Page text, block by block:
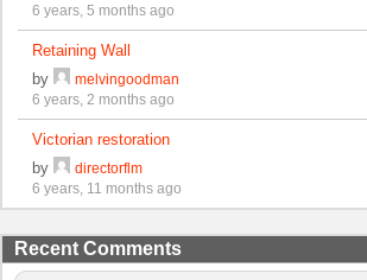
6 years, 5 months ago
Retaining Wall
by
melvingoodman
6 years, 2 months ago
Victorian restoration
by
directorflm
6 years, 11 months ago
Recent Comments